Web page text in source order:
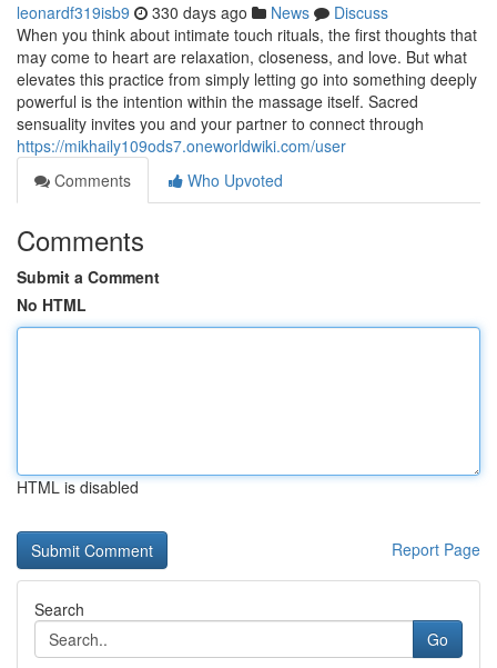
leonardf319isb9 330 days ago News
Discuss
When you think about intimate touch rituals, the first thoughts that
may come to heart are relaxation, closeness, and love. But what
elevates this practice from simply letting go into something deeply
powerful is the intention within the massage itself. Sacred
sensuality invites you and your partner to connect through
https://mikhaily109ods7.oneworldwiki.com/user
Comments
Who Upvoted
Comments
Submit a Comment
No HTML
HTML is disabled
Report Page
Search
Go